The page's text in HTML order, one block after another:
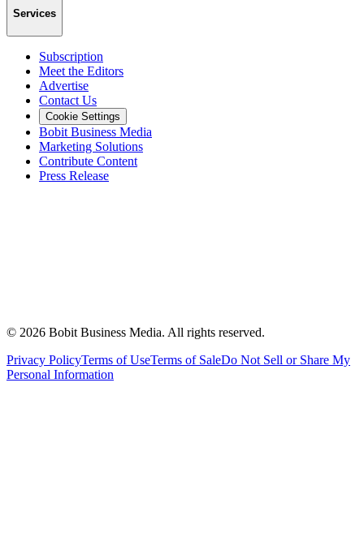
Services
Subscription
Meet the Editors
Advertise
Contact Us
Cookie Settings
Bobit Business Media
Marketing Solutions
Contribute Content
Press Release
© 2026 Bobit Business Media. All rights reserved.
Privacy PolicyTerms of UseTerms of SaleDo Not Sell or Share My
Personal Information